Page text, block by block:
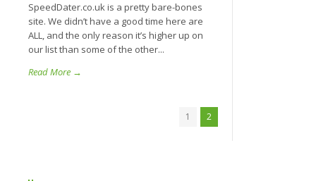
SpeedDater.co.uk is a pretty bare-bones
site. We didn’t have a good time here are
ALL, and the only reason it’s higher up on
our list than some of the other...
Read More →
1 2